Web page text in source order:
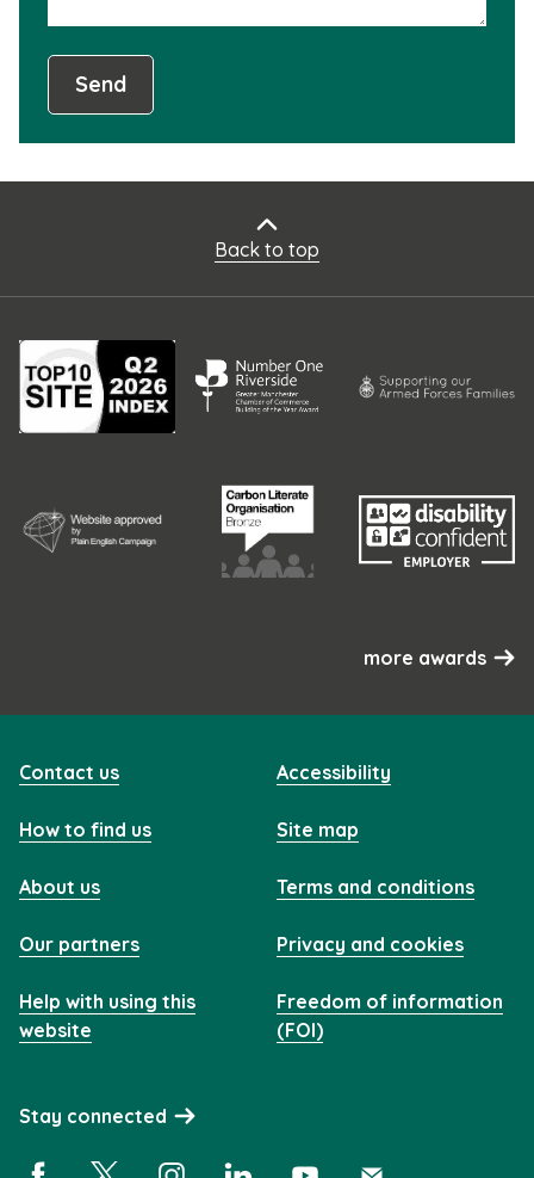
Send
Back to top
more awards
Contact us
How to find us
About us
Our partners
Help with using this
website
Accessibility
Site map
Terms and conditions
Privacy and cookies
Freedom of information
(FOI)
Stay connected